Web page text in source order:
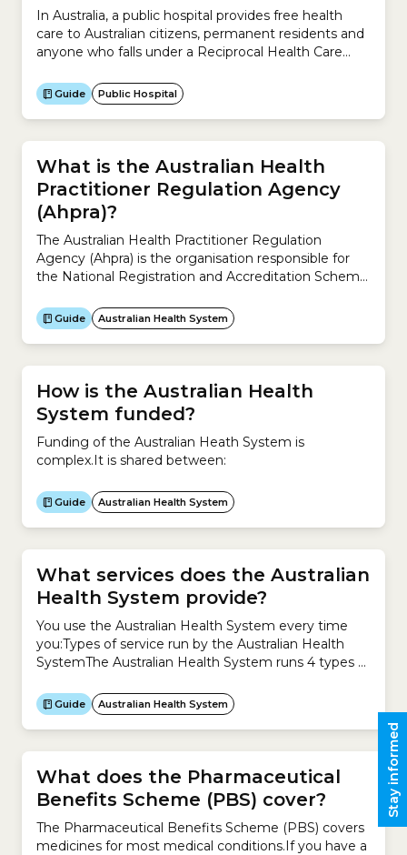
In Australia, a public hospital provides free health
care to Australian citizens, permanent residents and
anyone who falls under a Reciprocal Health Care
hospital, you need a Medicare Card.Public hospitals
aim to manage illness and the effects of injury. They
provide acute, non- and sub-acute care along with
emergency...
Guide Public Hospital
What is the Australian Health
Practitioner Regulation Agency
(Ahpra)?
The Australian Health Practitioner Regulation
Agency (Ahpra) is the organisation responsible for
the National Registration and Accreditation Scheme
to regulate Australia’s registered health practitioners
and protect the public. It ensures the community
can rely on a safe health workforce registered under
the National Registration and Accreditation
Scheme.The...
Guide Australian Health System
How is the Australian Health
System funded?
Funding of the Australian Heath System is
complex.It is shared between:
Guide Australian Health System
What services does the Australian
Health System provide?
You use the Australian Health System every time
you:Types of service run by the Australian Health
SystemThe Australian Health System runs 4 types of
promotion and protection Health promotion and
protection focuses on improving your health and
preventing the causes of illness, including:2. Primary
healthcare Primary healthcare is usually your...
Guide Australian Health System
What does the Pharmaceutical
Benefits Scheme (PBS) cover?
The Pharmaceutical Benefits Scheme (PBS) covers
medicines for most medical conditions.If you have a
Stay informed